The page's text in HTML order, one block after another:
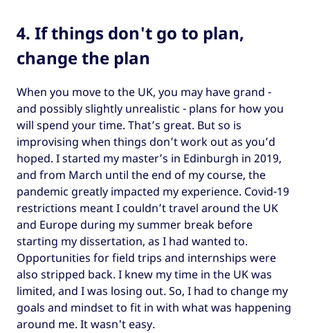
4. If things don't go to plan,
change the plan
When you move to the UK, you may have grand -
and possibly slightly unrealistic - plans for how you
will spend your time. That’s great. But so is
improvising when things don’t work out as you’d
hoped. I started my master’s in Edinburgh in 2019,
and from March until the end of my course, the
pandemic greatly impacted my experience. Covid-19
restrictions meant I couldn’t travel around the UK
and Europe during my summer break before
starting my dissertation, as I had wanted to.
Opportunities for field trips and internships were
also stripped back. I knew my time in the UK was
limited, and I was losing out. So, I had to change my
goals and mindset to fit in with what was happening
around me. It wasn't easy.